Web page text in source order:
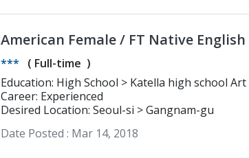
American Female / FT Native English
*** ( Full-time )
Education: High School > Katella high school Art
Career: Experienced
Desired Location: Seoul-si > Gangnam-gu
Date Posted : Mar 14, 2018